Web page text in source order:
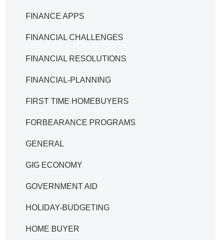
FINANCE APPS
FINANCIAL CHALLENGES
FINANCIAL RESOLUTIONS
FINANCIAL-PLANNING
FIRST TIME HOMEBUYERS
FORBEARANCE PROGRAMS
GENERAL
GIG ECONOMY
GOVERNMENT AID
HOLIDAY-BUDGETING
HOME BUYER